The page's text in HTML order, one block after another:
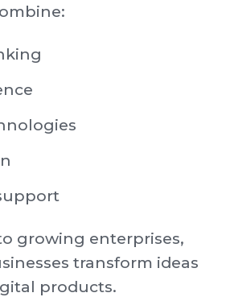
growing enterprises,
transform ideas
products.